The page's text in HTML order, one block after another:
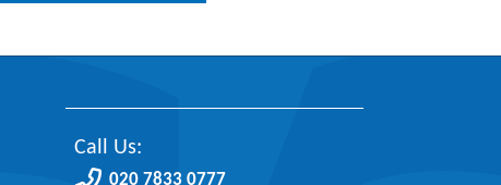
Call Us:
020 7833 0777